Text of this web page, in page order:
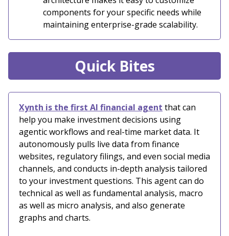
components for your specific needs while
maintaining enterprise-grade scalability.
Quick Bites
Xynth is the first AI financial agent that can
help you make investment decisions using
agentic workflows and real-time market data. It
autonomously pulls live data from finance
websites, regulatory filings, and even social media
channels, and conducts in-depth analysis tailored
to your investment questions. This agent can do
technical as well as fundamental analysis, macro
as well as micro analysis, and also generate
graphs and charts.